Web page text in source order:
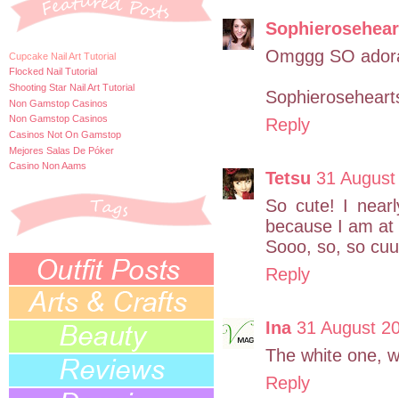
Cupcake Nail Art Tutorial
Flocked Nail Tutorial
Shooting Star Nail Art Tutorial
Non Gamstop Casinos
Non Gamstop Casinos
Casinos Not On Gamstop
Mejores Salas De Póker
Casino Non Aams
Omggg SO
Reply
Tetsu 31
So cute! I
because I am at
Sooo, so, so
Reply
Ina 31 August
The white one,
Reply